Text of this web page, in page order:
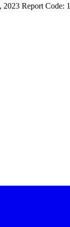
2023 Report Code: